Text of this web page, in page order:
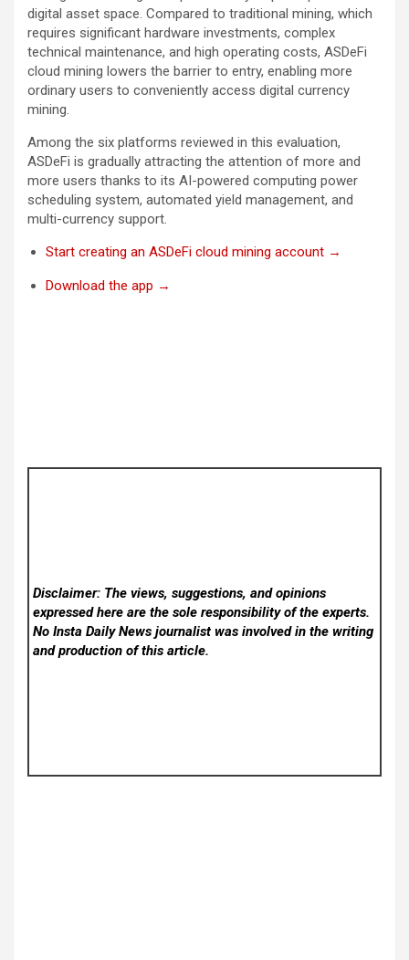
digital asset space. Compared to traditional mining, which
requires significant hardware investments, complex
technical maintenance, and high operating costs, ASDeFi
cloud mining lowers the barrier to entry, enabling more
ordinary users to conveniently access digital currency
mining.
Among the six platforms reviewed in this evaluation,
ASDeFi is gradually attracting the attention of more and
more users thanks to its AI-powered computing power
scheduling system, automated yield management, and
multi-currency support.
Start creating an ASDeFi cloud mining account →
Download the app →
Disclaimer: The views, suggestions, and opinions
expressed here are the sole responsibility of the experts.
No Insta Daily Newsjournalist was involved in the writing
and production of this article.